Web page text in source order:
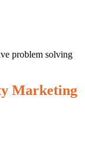
problem solving
Marketing